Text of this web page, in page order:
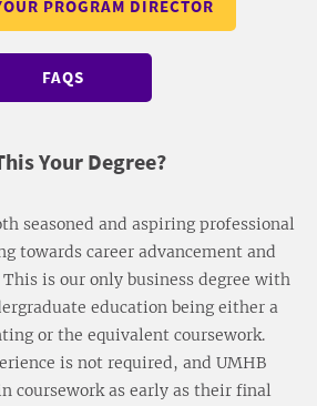
PROGRAM DIRECTOR
FAQS
Your Degree?
seasoned and aspiring professional
towards career advancement and
is our only business degree with
education being either a
or the equivalent coursework.
is not required, and UMHB
coursework as early as their final